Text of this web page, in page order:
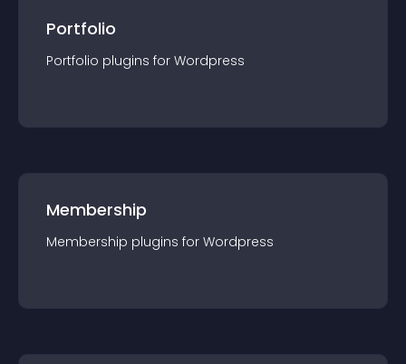
Portfolio
Portfolio plugins for Wordpress
Membership
Membership plugins for Wordpress